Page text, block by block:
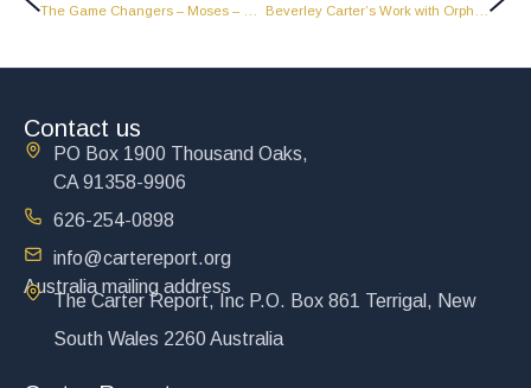
Contact us
PO Box 1900 Thousand Oaks,
CA 91358-9906
626-254-0898
info@cartereport.org
Australia mailing address
The Carter Report, Inc P.O. Box 861 Terrigal, New
South Wales 2260 Australia